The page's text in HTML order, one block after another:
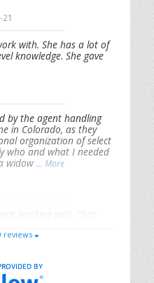
with. She has a lot of
knowledge. She gave
by the agent handling
in Colorado, as they
organization of select
who and what I needed
widow ... More
our best interests in
reviews